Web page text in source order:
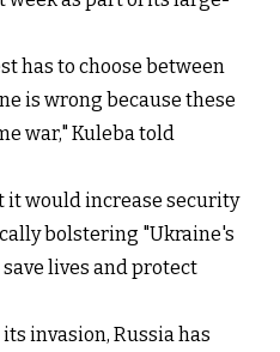
has to choose between
is wrong because these
war," Kuleba told
it would increase security
bolstering "Ukraine's
lives and protect
invasion, Russia has